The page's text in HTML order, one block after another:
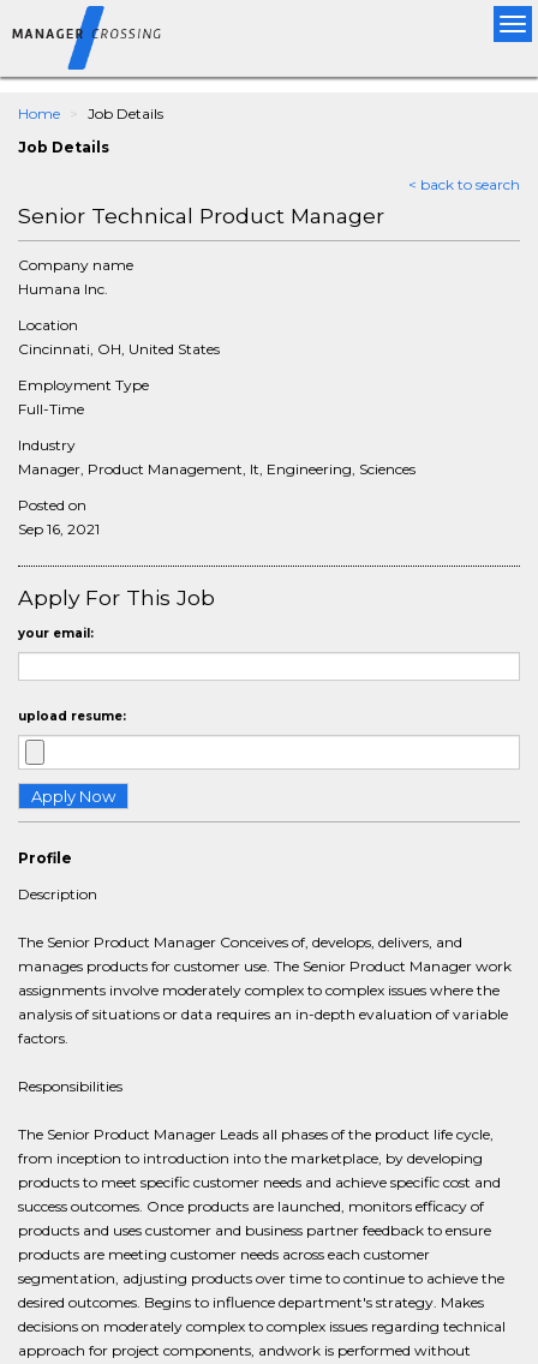
Home
Job Details
Job Details
< back to search
Senior Technical Product Manager
Company name
Humana Inc.
Location
Cincinnati, OH, United States
Employment Type
Full-Time
Industry
Manager, Product Management, It, Engineering, Sciences
Posted on
Sep 16, 2021
Apply For This Job
your email:
upload resume:
Profile
Description
The Senior Product Manager Conceives of, develops, delivers, and
manages products for customer use. The Senior Product Manager work
assignments involve moderately complex to complex issues where the
analysis of situations or data requires an in-depth evaluation of variable
factors.
Responsibilities
The Senior Product Manager Leads all phases of the product life cycle,
from inception to introduction into the marketplace, by developing
products to meet specific customer needs and achieve specific cost and
success outcomes. Once products are launched, monitors efficacy of
products and uses customer and business partner feedback to ensure
products are meeting customer needs across each customer
segmentation, adjusting products over time to continue to achieve the
desired outcomes. Begins to influence department's strategy. Makes
decisions on moderately complex to complex issues regarding technical
approach for project components, andwork is performed without